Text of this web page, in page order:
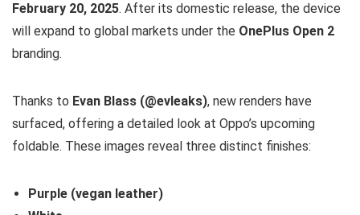
February 20, 2025. After its domestic release, the device
will expand to global markets under the OnePlus Open 2
branding.
Thanks to Evan Blass (@evleaks), new renders have
surfaced, offering a detailed look at Oppo’s upcoming
foldable. These images reveal three distinct finishes:
Purple (vegan leather)